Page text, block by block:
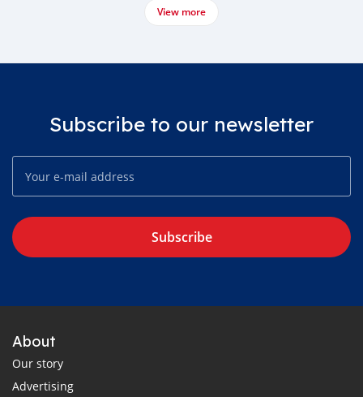
View more
Subscribe to our newsletter
Subscribe
About
Our story
Advertising